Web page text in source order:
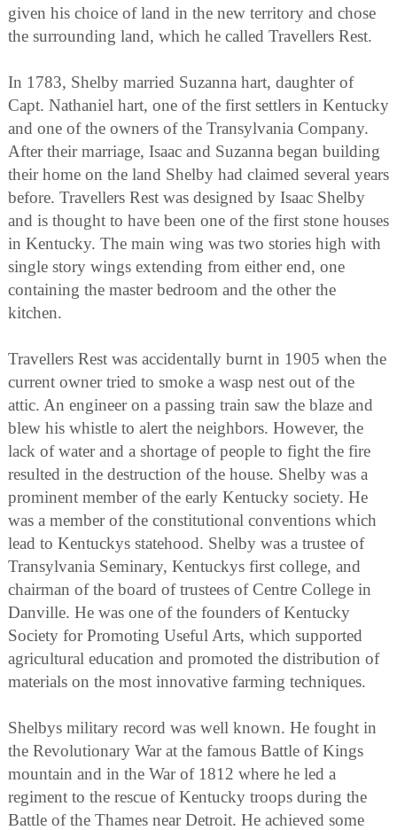
given his choice of land in the new territory and chose
the surrounding land, which he called Travellers Rest.
In 1783, Shelby married Suzanna hart, daughter of
Capt. Nathaniel hart, one of the first settlers in Kentucky
and one of the owners of the Transylvania Company.
After their marriage, Isaac and Suzanna began building
their home on the land Shelby had claimed several years
before. Travellers Rest was designed by Isaac Shelby
and is thought to have been one of the first stone houses
in Kentucky. The main wing was two stories high with
single story wings extending from either end, one
containing the master bedroom and the other the
kitchen.
Travellers Rest was accidentally burnt in 1905 when the
current owner tried to smoke a wasp nest out of the
attic. An engineer on a passing train saw the blaze and
blew his whistle to alert the neighbors. However, the
lack of water and a shortage of people to fight the fire
resulted in the destruction of the house. Shelby was a
prominent member of the early Kentucky society. He
was a member of the constitutional conventions which
lead to Kentuckys statehood. Shelby was a trustee of
Transylvania Seminary, Kentuckys first college, and
chairman of the board of trustees of Centre College in
Danville. He was one of the founders of Kentucky
Society for Promoting Useful Arts, which supported
agricultural education and promoted the distribution of
materials on the most innovative farming techniques.
Shelbys military record was well known. He fought in
the Revolutionary War at the famous Battle of Kings
mountain and in the War of 1812 where he led a
regiment to the rescue of Kentucky troops during the
Battle of the Thames near Detroit. He achieved some